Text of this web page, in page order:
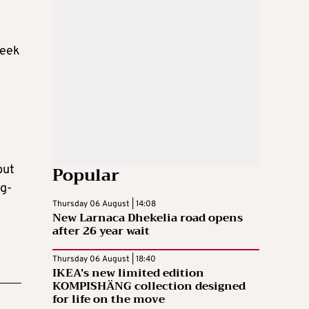
Popular
Thursday 06 August | 14:08
New Larnaca Dhekelia road opens
after 26 year wait
Thursday 06 August | 18:40
IKEA’s new limited edition
KOMPISHÄNG collection designed
for life on the move